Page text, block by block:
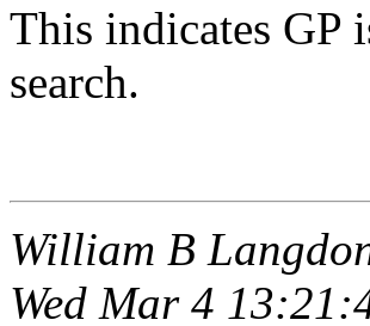
This indicates GP
search.
William B
Wed Mar 4